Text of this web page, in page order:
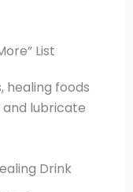
List
healing foods
lubricate
Drink